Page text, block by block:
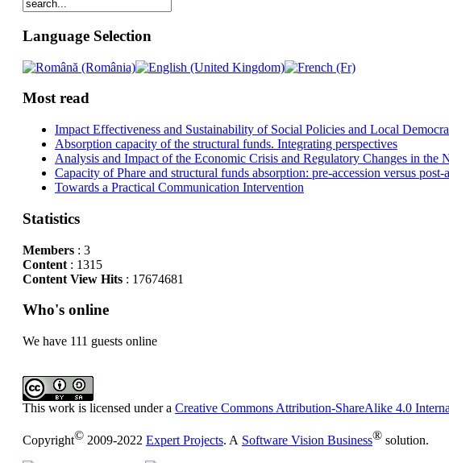
Language Selection
Most read
Impact Effectiveness and Sustainability of Social Policies and Local
Absorption capacity of the structural funds. Integrating perspectives
Analysis and Impact of the Economic Crisis and Regulatory Changes in
Capacity of Phare and structural funds absorption: pre-accession versus post-
Towards a Practical Communication Intervention
Statistics
Members: 3
Content: 1315
Content View Hits: 17674681
Who's online
We have 111 guests online
This work is licensed under a Creative Commons Attribution-ShareAlike 4.0
Copyright©2009-2022 Expert Projects. A Software Vision Business®solution.